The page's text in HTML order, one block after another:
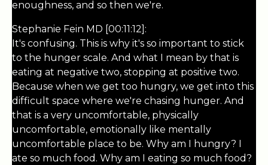
enoughness, and so then we're.
Stephanie Fein MD [00:11:12]:
It's confusing. This is why it's so important to stick
to the hunger scale. And what I mean by that is
eating at negative two, stopping at positive two.
Because when we get too hungry, we get into this
difficult space where we're chasing hunger. And
that is a very uncomfortable, physically
uncomfortable, emotionally like mentally
uncomfortable place to be. Why am I hungry? I
ate so much food. Why am I eating so much food?